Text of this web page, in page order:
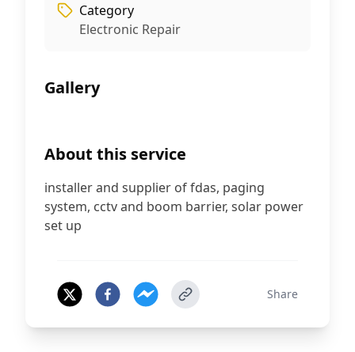
Category
Electronic Repair
Gallery
About this service
installer and supplier of fdas, paging
system, cctv and boom barrier, solar power
set up
Share